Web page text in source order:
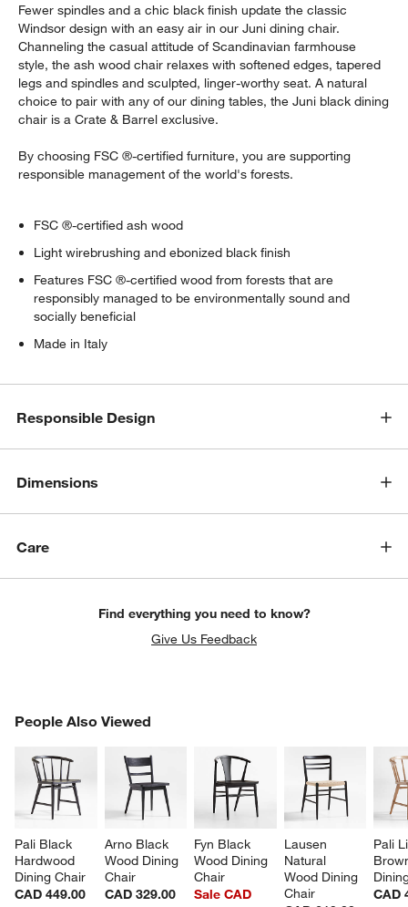
window)
Fewer spindles and a chic black finish update the classic
Windsor design with an easy air in our Juni dining chair.
Channeling the casual attitude of Scandinavian farmhouse
style, the ash wood chair relaxes with softened edges, tapered
legs and spindles and sculpted, linger-worthy seat. A natural
choice to pair with any of our dining tables, the Juni black dining
chair is a Crate & Barrel exclusive.
By choosing FSC ®-certified furniture, you are supporting
responsible management of the world's forests.
FSC ®-certified ash wood
Light wirebrushing and ebonized black finish
Features FSC ®-certified wood from forests that are
responsibly managed to be environmentally sound and
socially beneficial
Made in Italy
Responsible Design
Dimensions
Care
Find everything you need to know?
Give Us Feedback
People Also Viewed
Pali Black
Hardwood
Dining Chair
CAD 449.00
Arno Black
Wood Dining
Chair
CAD 329.00
Fyn Black
Wood Dining
Chair
Sale CAD
Lausen
Natural
Wood Dining
Chair
Pali
CAD
PEOPLE ALSO VIEWEDITEMS SKIPPED. UNDO.